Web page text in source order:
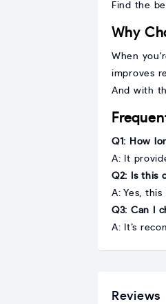
Find the
Why
When
improves
And with
Q1: How
A: It
Q2: Is this
A: Yes,
Q3: Can I
A: It’s
Reviews